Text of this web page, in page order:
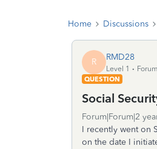
Home Discussions
R RMD28
Level 1
QUESTION
Social
Forum|Forum|2
I recently went on
on the date I